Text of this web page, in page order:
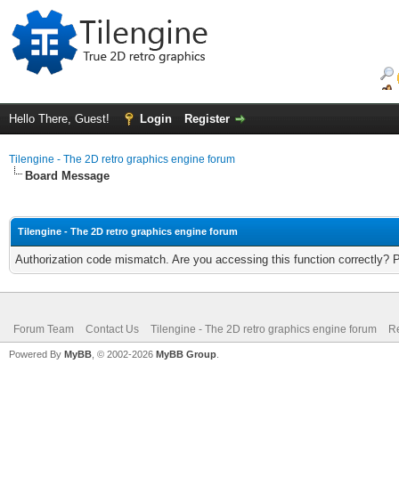
Hello There, Guest! Login Register
Tilengine - The 2D retro graphics engine forum
Board Message
Tilengine - The 2D retro graphics engine forum
Authorization code mismatch. Are you accessing this function correctly?
Forum Team Contact Us Tilengine - The 2D retro graphics engine forum
Powered By MyBB , © 2002-2026 MyBB Group